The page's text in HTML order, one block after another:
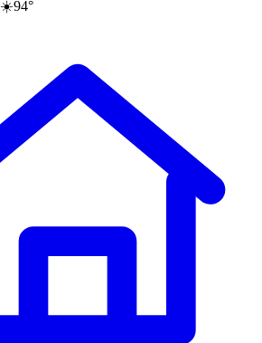
☀️94°